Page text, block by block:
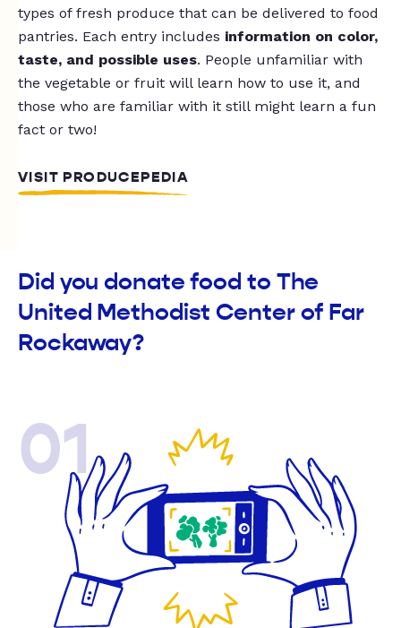
types of fresh produce that can be delivered to food
pantries. Each entry includes information on color,
taste, and possible uses. People unfamiliar with
the vegetable or fruit will learn how to use it, and
those who are familiar with it still might learn a fun
fact or two!
VISIT PRODUCEPEDIA
Did you donate food to The
United Methodist Center of Far
Rockaway?
01